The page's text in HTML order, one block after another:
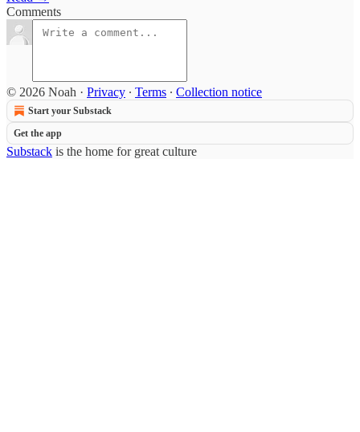
Comments
© 2026 Noah · Privacy ∙ Terms ∙ Collection notice
Start your Substack
Get the app
Substack is the home for great culture